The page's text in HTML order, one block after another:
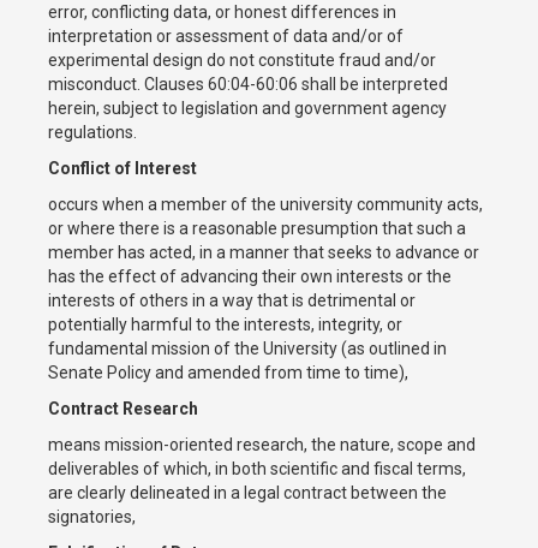
error, conflicting data, or honest differences in
interpretation or assessment of data and/or of
experimental design do not constitute fraud and/or
misconduct. Clauses 60:04-60:06 shall be interpreted
herein, subject to legislation and government agency
regulations.
Conflict of Interest
occurs when a member of the university community acts,
or where there is a reasonable presumption that such a
member has acted, in a manner that seeks to advance or
has the effect of advancing their own interests or the
interests of others in a way that is detrimental or
potentially harmful to the interests, integrity, or
fundamental mission of the University (as outlined in
Senate Policy and amended from time to time),
Contract Research
means mission-oriented research, the nature, scope and
deliverables of which, in both scientific and fiscal terms,
are clearly delineated in a legal contract between the
signatories,